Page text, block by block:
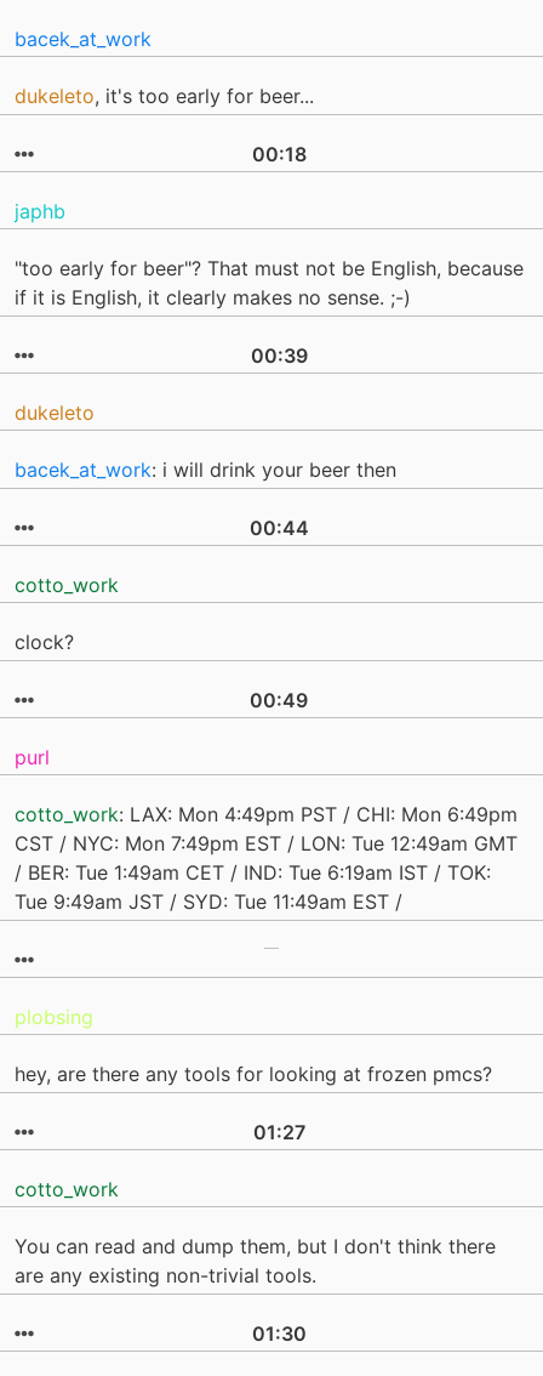
bacek_at_work
dukeleto, it's too early for beer...
00:18
japhb
"too early for beer"? That must not be English, because
if it is English, it clearly makes no sense. ;-)
00:39
dukeleto
bacek_at_work: i will drink your beer then
00:44
cotto_work
clock?
00:49
purl
cotto_work: LAX: Mon 4:49pm PST / CHI: Mon 6:49pm
CST / NYC: Mon 7:49pm EST / LON: Tue 12:49am GMT
/ BER: Tue 1:49am CET / IND: Tue 6:19am IST / TOK:
Tue 9:49am JST / SYD: Tue 11:49am EST /
plobsing
hey, are there any tools for looking at frozen pmcs?
01:27
cotto_work
You can read and dump them, but I don't think there
are any existing non-trivial tools.
01:30